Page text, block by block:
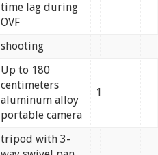
time lag during
OVF
shooting
Up to 180
centimeters
aluminum alloy
portable camera
1
tripod with 3-